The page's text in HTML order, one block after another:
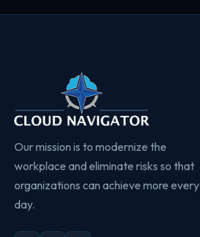
Our mission is to modernize the
workplace and eliminate risks so that
organizations can achieve more every
day.